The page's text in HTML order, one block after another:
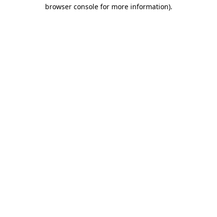
browser console for more information).